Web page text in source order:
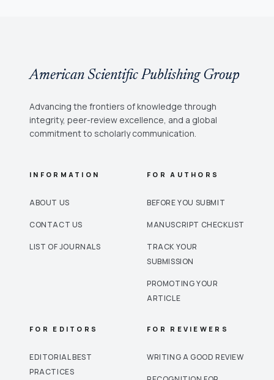
American Scientific Publishing Group
Advancing the frontiers of knowledge through
integrity, peer-review excellence, and a global
commitment to scholarly communication.
INFORMATION
ABOUT US
CONTACT US
LIST OF JOURNALS
FOR AUTHORS
BEFORE YOU SUBMIT
MANUSCRIPT CHECKLIST
TRACK YOUR
SUBMISSION
PROMOTING YOUR
ARTICLE
FOR EDITORS
EDITORIAL BEST
PRACTICES
FOR REVIEWERS
WRITING A GOOD REVIEW